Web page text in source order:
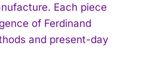
Each piece
of Ferdinand
and present-day